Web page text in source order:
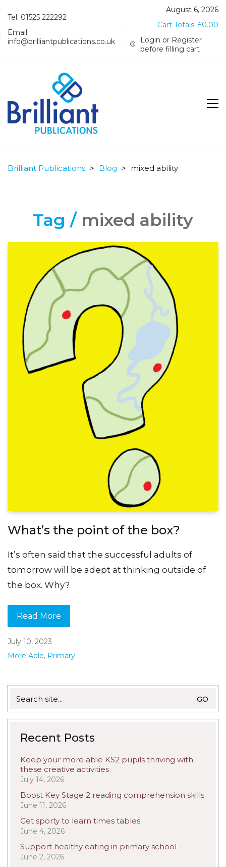
Tel: 01525 222292
Email:
info@brilliantpublications.co.uk
August 6, 2026
Cart Totals: £0.00
Login or Register
before filling cart
Brilliant Publications > Blog > mixed ability
Tag / mixed ability
What’s the point of the box?
It’s often said that the successful adults of
tomorrow will be adept at thinking outside of
the box. Why?
Read More
July 10, 2023
More Able, Primary
for:
Recent Posts
Keep your more able KS2 pupils thriving with
these creative activities
July 14, 2026
Boost Key Stage 2 reading comprehension skills
June 11, 2026
Get sporty to learn times tables
June 4, 2026
Support healthy eating in primary school
June 2, 2026